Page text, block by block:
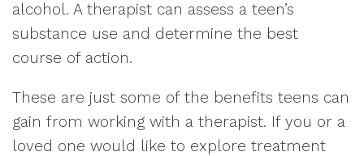
alcohol. A therapist can assess a teen’s
substance use and determine the best
course of action.
These are just some of the benefits teens can
gain from working with a therapist. If you or a
loved one would like to explore treatment